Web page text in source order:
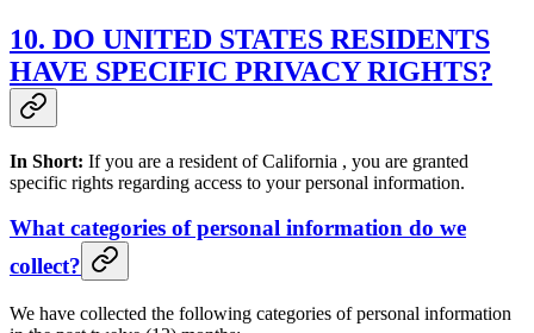
10. DO UNITED STATES RESIDENTS
HAVE SPECIFIC PRIVACY RIGHTS?
In Short: If you are a resident of California , you are granted
specific rights regarding access to your personal information.
What categories of personal information do we
collect?
We have collected the following categories of personal information